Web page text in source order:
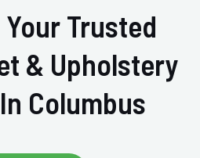
Trusted
& Upholstery
Columbus